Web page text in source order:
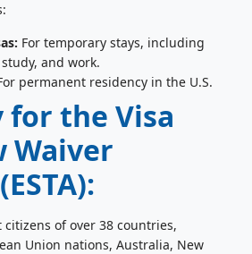
For temporary stays, including
and work.
permanent residency in the U.S.
the Visa
Waiver
of over 38 countries,
Union nations, Australia, New